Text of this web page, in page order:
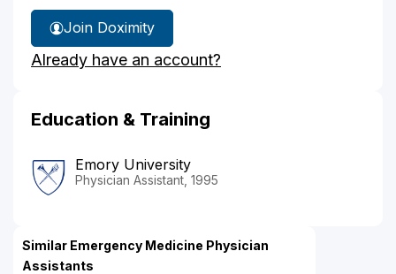
Join Doximity
Already have an account?
Education & Training
Emory University
Physician Assistant, 1995
Similar Emergency Medicine Physician
Assistants